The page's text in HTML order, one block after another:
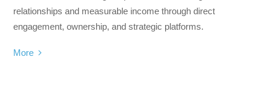
relationships and measurable income through direct
engagement, ownership, and strategic platforms.
More